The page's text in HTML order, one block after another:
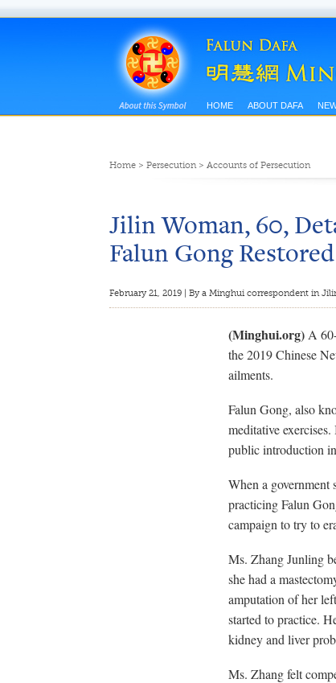
HOME ABOUT DAFA
Home> Persecution> Accounts of Persecution
Jilin Woman, 60,
Falun Gong
February 21, 2019 | By a Minghui correspondent in
(Minghui.org) A
the 2019 Chinese
ailments.
Falun Gong, also
meditative
public introduction
When a
practicing Falun
campaign to try to
Ms. Zhang Junling
she had a
amputation of her
started to practice.
kidney and liver
Ms. Zhang felt